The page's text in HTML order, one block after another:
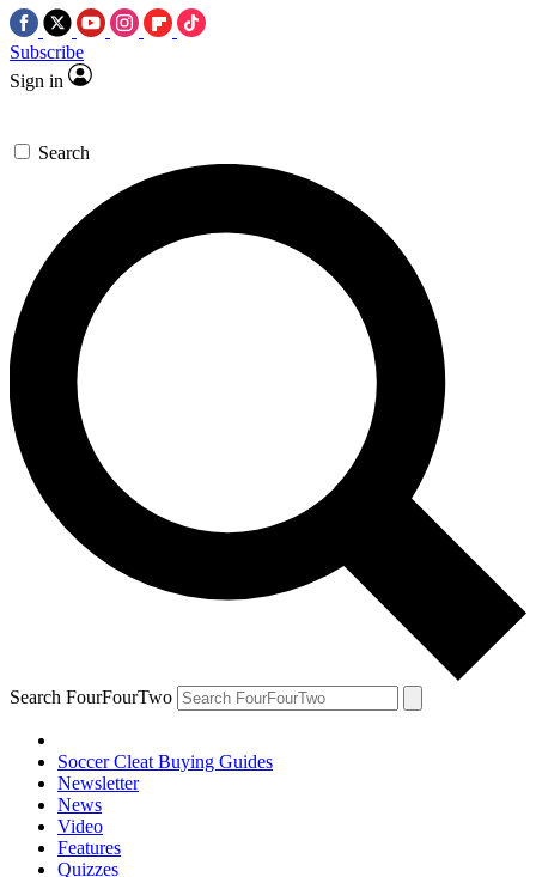
Subscribe
Sign in
Search
Search FourFourTwo
Soccer Cleat Buying Guides
Newsletter
News
Video
Features
Quizzes